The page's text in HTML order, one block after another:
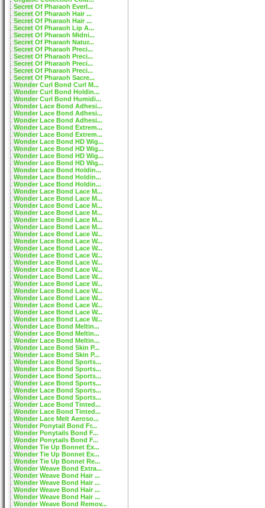
Secret Of Pharaoh Everl...
Secret Of Pharaoh Hair ...
Secret Of Pharaoh Hair ...
Secret Of Pharaoh Lip A...
Secret Of Pharaoh Midni...
Secret Of Pharaoh Natur...
Secret Of Pharaoh Preci...
Secret Of Pharaoh Preci...
Secret Of Pharaoh Preci...
Secret Of Pharaoh Preci...
Secret Of Pharaoh Sacre...
Wonder Curl Bond Curl M...
Wonder Curl Bond Holdin...
Wonder Curl Bond Humidi...
Wonder Lace Bond Adhesi...
Wonder Lace Bond Adhesi...
Wonder Lace Bond Adhesi...
Wonder Lace Bond Extrem...
Wonder Lace Bond Extrem...
Wonder Lace Bond HD Wig...
Wonder Lace Bond HD Wig...
Wonder Lace Bond HD Wig...
Wonder Lace Bond HD Wig...
Wonder Lace Bond Holdin...
Wonder Lace Bond Holdin...
Wonder Lace Bond Holdin...
Wonder Lace Bond Lace M...
Wonder Lace Bond Lace M...
Wonder Lace Bond Lace M...
Wonder Lace Bond Lace M...
Wonder Lace Bond Lace M...
Wonder Lace Bond Lace M...
Wonder Lace Bond Lace W...
Wonder Lace Bond Lace W...
Wonder Lace Bond Lace W...
Wonder Lace Bond Lace W...
Wonder Lace Bond Lace W...
Wonder Lace Bond Lace W...
Wonder Lace Bond Lace W...
Wonder Lace Bond Lace W...
Wonder Lace Bond Lace W...
Wonder Lace Bond Lace W...
Wonder Lace Bond Lace W...
Wonder Lace Bond Lace W...
Wonder Lace Bond Lace W...
Wonder Lace Bond Meltin...
Wonder Lace Bond Meltin...
Wonder Lace Bond Meltin...
Wonder Lace Bond Skin P...
Wonder Lace Bond Skin P...
Wonder Lace Bond Sports...
Wonder Lace Bond Sports...
Wonder Lace Bond Sports...
Wonder Lace Bond Sports...
Wonder Lace Bond Sports...
Wonder Lace Bond Sports...
Wonder Lace Bond Tinted...
Wonder Lace Bond Tinted...
Wonder Lace Melt Aeroso...
Wonder Ponytail Bond Fr...
Wonder Ponytails Bond F...
Wonder Ponytails Bond F...
Wonder Tie Up Bonnet Ex...
Wonder Tie Up Bonnet Ex...
Wonder Tie Up Bonnet Re...
Wonder Weave Bond Extra...
Wonder Weave Bond Hair ...
Wonder Weave Bond Hair ...
Wonder Weave Bond Hair ...
Wonder Weave Bond Hair ...
Wonder Weave Bond Remov...